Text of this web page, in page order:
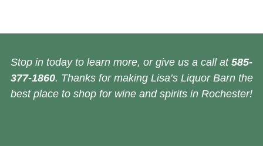
Stop in today to learn more, or give us a call at 585-
377-1860. Thanks for making Lisa’s Liquor Barn the
best place to shop for wine and spirits in Rochester!